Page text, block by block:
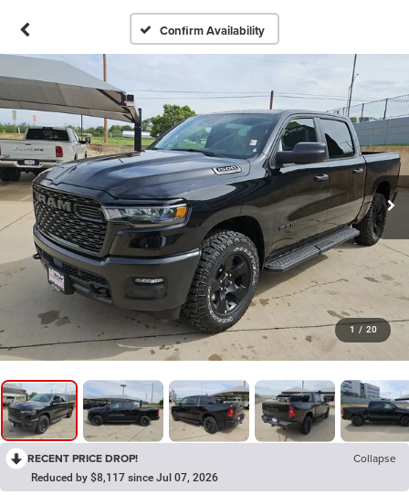
Confirm Availability
1 / 20
RECENT PRICE DROP! Collapse
Reduced by $8,117 since Jul 07, 2026